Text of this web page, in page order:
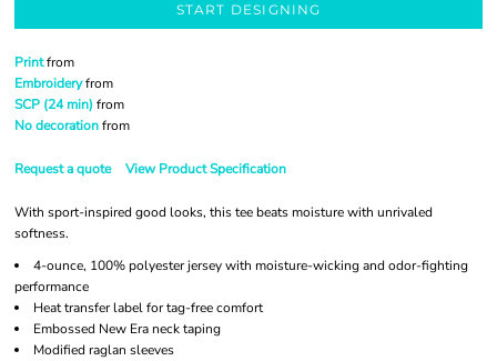
START DESIGNING
Printfrom
Embroideryfrom
SCP (24 min) from
No decorationfrom
Request a quote View Product Specification
With sport-inspired good looks, this tee beats moisture with unrivaled
softness.
4-ounce, 100% polyester jersey with moisture-wicking and odor-fighting
performance
Heat transfer label for tag-free comfort
Embossed New Era neck taping
Modified raglan sleeves